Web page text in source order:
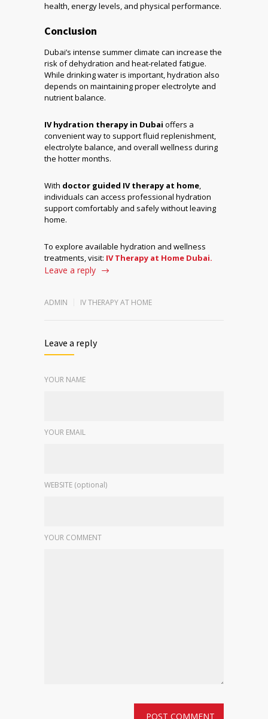
health, energy levels, and physical performance.
Conclusion
Dubai’s intense summer climate can increase the
risk of dehydration and heat-related fatigue.
While drinking water is important, hydration also
depends on maintaining proper electrolyte and
nutrient balance.
IV hydration therapy in Dubai offers a
convenient way to support fluid replenishment,
electrolyte balance, and overall wellness during
the hotter months.
With doctor guided IV therapy at home,
individuals can access professional hydration
support comfortably and safely without leaving
home.
To explore available hydration and wellness
treatments, visit: IV Therapy at Home Dubai.
Leave a reply
ADMIN IV THERAPY AT HOME
Leave a reply
YOUR NAME
YOUR EMAIL
WEBSITE (optional)
YOUR COMMENT